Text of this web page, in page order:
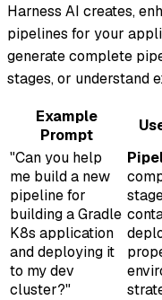
Harness AI creates,
pipelines for your
generate complete
stages, or understand
Example
Prompt
"Can you help
me build a new
pipeline for
building a Gradle
K8s application
and deploying it
to my dev
cluster?"